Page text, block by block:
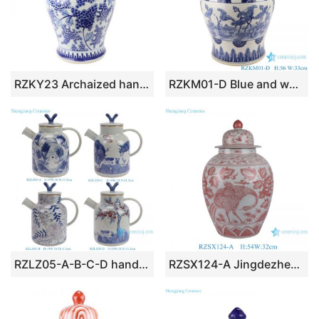
RZKY23 Archaized hand painted blue and white grape grain lion dog head general pot RZKM01-D Blue and white handmade general pot of lotus design
RZLZ05-A-B-C-D hand painted blue and white ceramic tea pot porcelain kettle RZSX124-A Jingdezhen blue and white hand-painted exquisite home decoration ceramic jar with lid